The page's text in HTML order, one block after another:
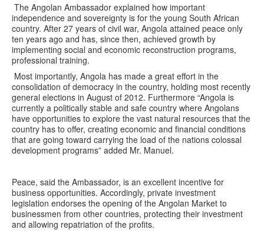
The Angolan Ambassador explained how important
independence and sovereignty is for the young South African
country. After 27 years of civil war, Angola attained peace only
ten years ago and has, since then, achieved growth by
implementing social and economic reconstruction programs,
professional training.
Most importantly, Angola has made a great effort in the
consolidation of democracy in the country, holding most recently
general elections in August of 2012. Furthermore “Angola is
currently a politically stable and safe country where Angolans
have opportunities to explore the vast natural resources that the
country has to offer, creating economic and financial conditions
that are going toward carrying the load of the nations colossal
development programs” added Mr. Manuel.
Peace, said the Ambassador, is an excellent incentive for
business opportunities. Accordingly, private investment
legislation endorses the opening of the Angolan Market to
businessmen from other countries, protecting their investment
and allowing repatriation of the profits.